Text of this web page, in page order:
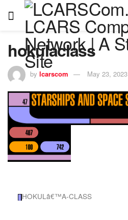
hokulaclass
by lcarscom May 23, 2023
HOKULâ€™A-CLASS